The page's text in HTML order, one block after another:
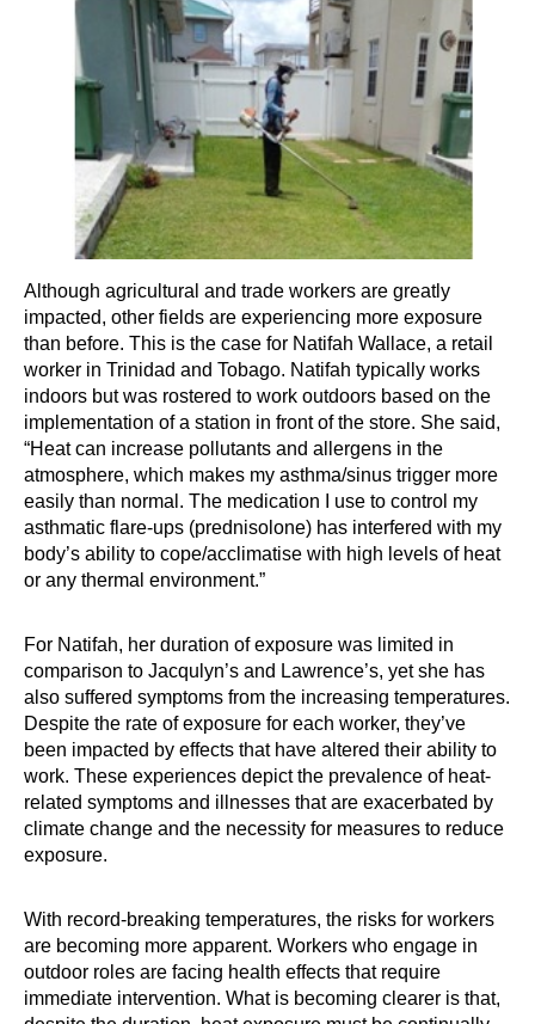
Although agricultural and trade workers are greatly
impacted, other fields are experiencing more exposure
than before. This is the case for Natifah Wallace, a retail
worker in Trinidad and Tobago. Natifah typically works
indoors but was rostered to work outdoors based on the
implementation of a station in front of the store. She said,
“Heat can increase pollutants and allergens in the
atmosphere, which makes my asthma/sinus trigger more
easily than normal. The medication I use to control my
asthmatic flare-ups (prednisolone) has interfered with my
body’s ability to cope/acclimatise with high levels of heat
or any thermal environment.”
For Natifah, her duration of exposure was limited in
comparison to Jacqulyn’s and Lawrence’s, yet she has
also suffered symptoms from the increasing temperatures.
Despite the rate of exposure for each worker, they’ve
been impacted by effects that have altered their ability to
work. These experiences depict the prevalence of heat-
related symptoms and illnesses that are exacerbated by
climate change and the necessity for measures to reduce
exposure.
With record-breaking temperatures, the risks for workers
are becoming more apparent. Workers who engage in
outdoor roles are facing health effects that require
immediate intervention. What is becoming clearer is that,